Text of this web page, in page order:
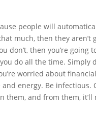
people will
much, then they
don’t, then you’re
do all the time. Simply
worried about
energy. Be
them, and from them,